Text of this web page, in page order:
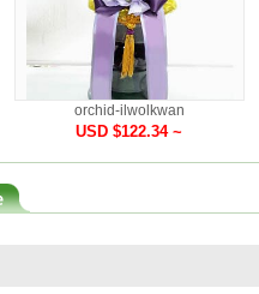
orchid-ilwolkwan
USD $122.34 ~